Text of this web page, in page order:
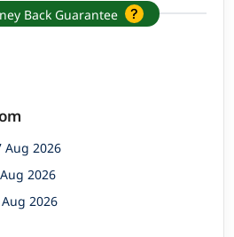
Back Guarantee
Aug 2026
2026
2026